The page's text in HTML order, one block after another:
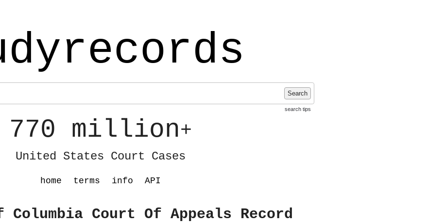
Search
search tips
770 million+
United States Court Cases
home terms info API
Court Of Appeals Record